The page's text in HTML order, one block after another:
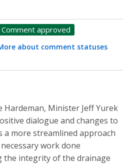
Comment approved
about comment statuses
Hardeman, Minister Jeff Yurek
dialogue and changes to
a more streamlined approach
work done
the integrity of the drainage